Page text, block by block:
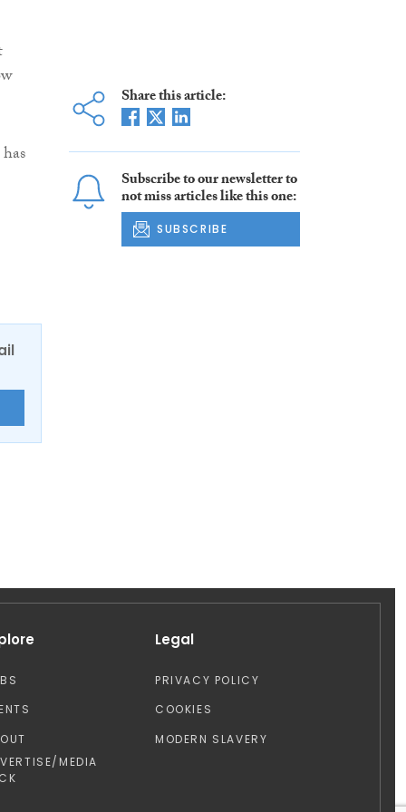
Share this article:
Subscribe to our newsletter to
not miss articles like this one:
SUBSCRIBE
MEDIA
Legal
PRIVACY POLICY
COOKIES
MODERN SLAVERY